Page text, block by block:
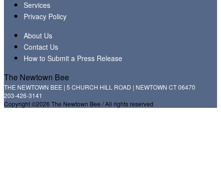
Services
Privacy Policy
About Us
Contact Us
How to Submit a Press Release
The Newtown Bee
THE NEWTOWN BEE | 5 CHURCH HILL ROAD | NEWTOWN CT 06470
203-426-3141
Copyright ©2026 The Newtown Bee / All rights reserved